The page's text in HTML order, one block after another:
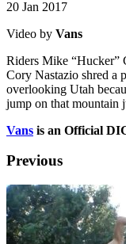
20 Jan 2017
Video by Vans
Riders Mike “Hucker”
Cory Nastazio shred a
overlooking Utah
jump on that mountain
Vans is an Official
Previous